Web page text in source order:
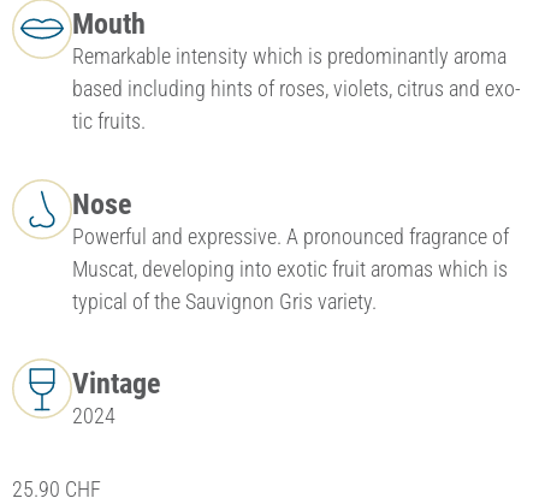
Mouth
Remarkable intensity which is pre­dominantly aroma
based including hints of roses, violets, citrus and exo­
tic fruits.
Nose
Powerful and expressive. A pronounced fragrance of
Mu­scat, developing into exotic fruit aromas which is
typical of the Sauvignon Gris variety.
Vintage
2024
25.90 CHF